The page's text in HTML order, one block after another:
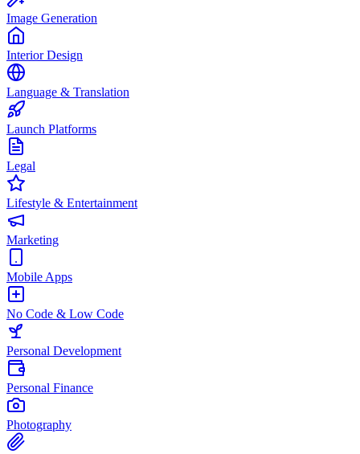
Image Generation
Interior Design
Language & Translation
Launch Platforms
Legal
Lifestyle & Entertainment
Marketing
Mobile Apps
No Code & Low Code
Personal Development
Personal Finance
Photography